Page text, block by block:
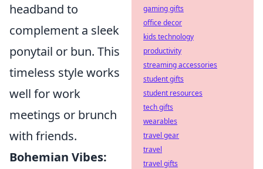
headband to
complement a sleek
ponytail or bun. This
timeless style works
well for work
meetings or brunch
with friends.
Bohemian Vibes:
gaming gifts
office decor
kids technology
productivity
streaming accessories
student gifts
student resources
tech gifts
wearables
travel gear
travel
travel gifts